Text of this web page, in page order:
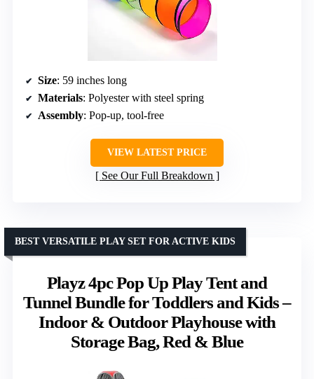
Size: 59 inches long
Materials: Polyester with steel spring
Assembly: Pop-up, tool-free
VIEW LATEST PRICE
See Our Full Breakdown
Playz 4pc Pop Up Play Tent and
Tunnel Bundle for Toddlers and Kids –
Indoor & Outdoor Playhouse with
Storage Bag, Red & Blue
BEST VERSATILE PLAY SET FOR ACTIVE KIDS